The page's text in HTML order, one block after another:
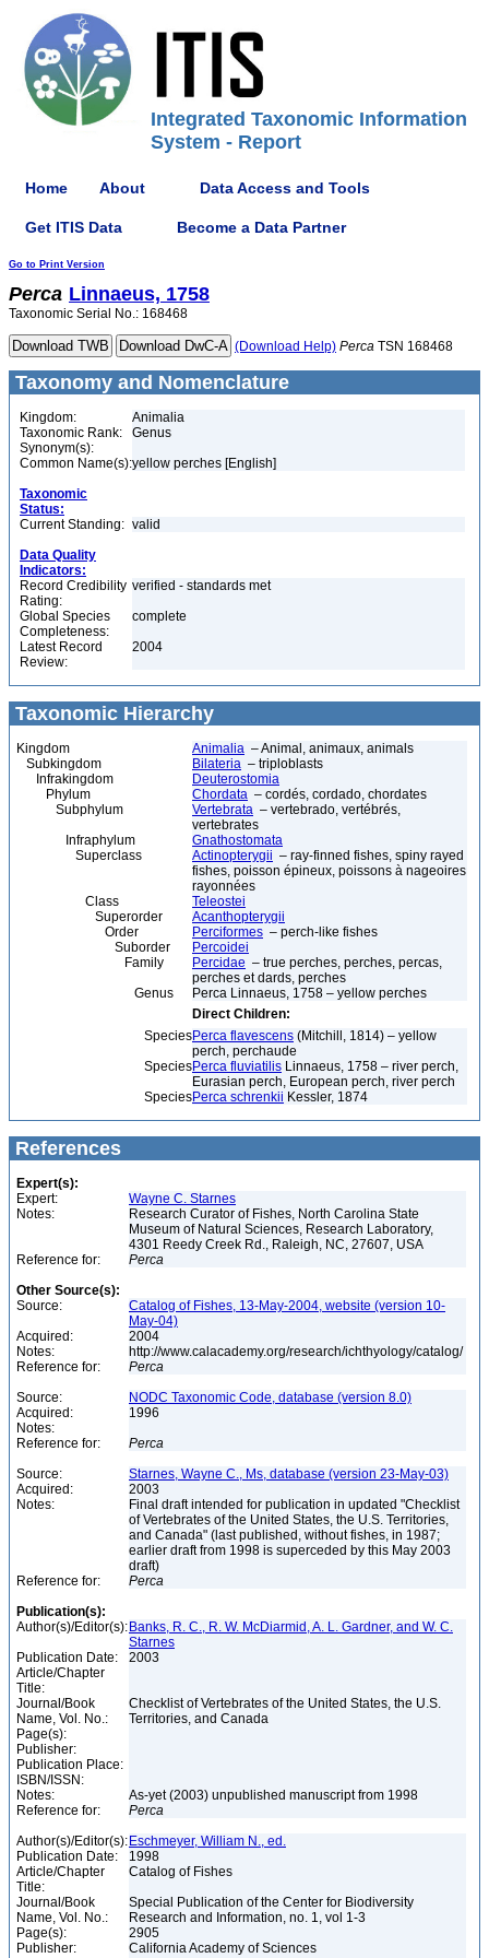
Integrated Taxonomic Information
System - Report
Home About Data Access and Tools
Get ITIS Data Become a Data Partner
Go to Print Version
Perca Linnaeus, 1758
Taxonomic Serial No.: 168468
(Download Help) Perca TSN 168468
Taxonomy and Nomenclature
Kingdom:
Animalia
Taxonomic Rank:
Genus
Synonym(s):
Common Name(s):yellow perches [English]
Taxonomic
Status:
Current Standing: valid
Data Quality
Indicators:
Record Credibility
Rating:
verified - standards met
Global Species
Completeness:
complete
Latest Record
Review:
2004
Taxonomic Hierarchy
Kingdom Animalia – Animal, animaux, animals
Subkingdom
Bilateria – triploblasts
Infrakingdom
Deuterostomia
Phylum
Chordata – cordés, cordado, chordates
Subphylum
Vertebrata – vertebrado, vertébrés,
vertebrates
Infraphylum
Gnathostomata
Superclass
Actinopterygii – ray-finned fishes, spiny rayed
fishes, poisson épineux, poissons à nageoires
rayonnées
Class
Teleostei
Superorder
Acanthopterygii
Order
Perciformes – perch-like fishes
Suborder
Percoidei
Family
Percidae – true perches, perches, percas,
perches et dards, perches
Genus
Perca Linnaeus, 1758 – yellow perches
Direct Children:
SpeciesPerca flavescens (Mitchill, 1814) – yellow
perch, perchaude
SpeciesPerca fluviatilis Linnaeus, 1758 – river perch,
Eurasian perch, European perch, river perch
SpeciesPerca schrenkii Kessler, 1874
References
Expert(s):
Expert:
Wayne C. Starnes
Notes:
Research Curator of Fishes, North Carolina State
Museum of Natural Sciences, Research Laboratory,
4301 Reedy Creek Rd., Raleigh, NC, 27607, USA
Reference for:
Perca
Other Source(s):
Source:
Catalog of Fishes, 13-May-2004, website (version 10-
May-04)
Acquired:
2004
Notes:
http://www.calacademy.org/research/ichthyology/catalog/
Reference for:
Perca
Source:
NODC Taxonomic Code, database (version 8.0)
Acquired:
1996
Notes:
Reference for:
Perca
Source:
Starnes, Wayne C., Ms, database (version 23-May-03)
Acquired:
2003
Notes:
Final draft intended for publication in updated "Checklist
of Vertebrates of the United States, the U.S. Territories,
and Canada" (last published, without fishes, in 1987;
earlier draft from 1998 is superceded by this May 2003
draft)
Reference for:
Perca
Publication(s):
Author(s)/Editor(s): Banks, R. C., R. W. McDiarmid, A. L. Gardner, and W. C.
Starnes
Publication Date:
2003
Article/Chapter
Title:
Journal/Book
Name, Vol. No.:
Checklist of Vertebrates of the United States, the U.S.
Territories, and Canada
Page(s):
Publisher:
Publication Place:
ISBN/ISSN:
Notes:
As-yet (2003) unpublished manuscript from 1998
Reference for:
Perca
Author(s)/Editor(s): Eschmeyer, William N., ed.
Publication Date:
1998
Article/Chapter
Title:
Catalog of Fishes
Journal/Book
Name, Vol. No.:
Special Publication of the Center for Biodiversity
Research and Information, no. 1, vol 1-3
Page(s):
2905
Publisher:
California Academy of Sciences